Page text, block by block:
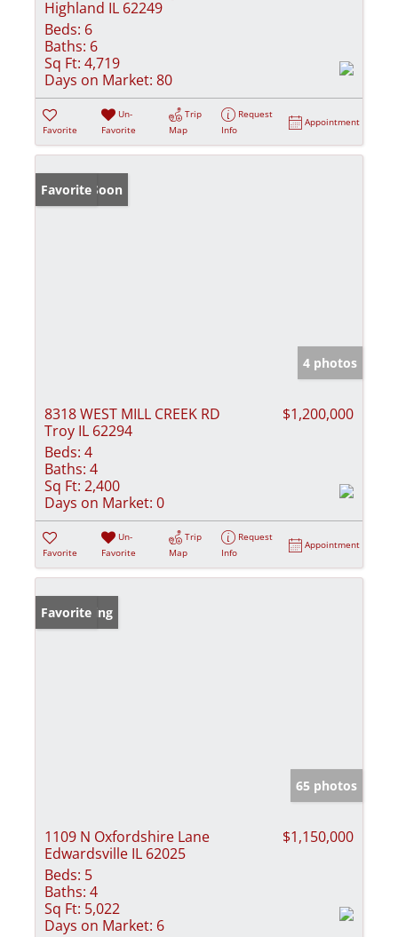
Highland IL 62249
Beds: 6
Baths: 6
Sq Ft: 4,719
Days on Market: 80
Favorite
Un-
Favorite
Trip
Map
Request
Info
Appointment
Coming Soon
Favorite
4 photos
8318 WEST MILL CREEK RD
Troy IL 62294
$1,200,000
Beds: 4
Baths: 4
Sq Ft: 2,400
Days on Market: 0
Favorite
Un-
Favorite
Trip
Map
Request
Info
Appointment
New Listing
Favorite
65 photos
1109 N Oxfordshire Lane
Edwardsville IL 62025
$1,150,000
Beds: 5
Baths: 4
Sq Ft: 5,022
Days on Market: 6